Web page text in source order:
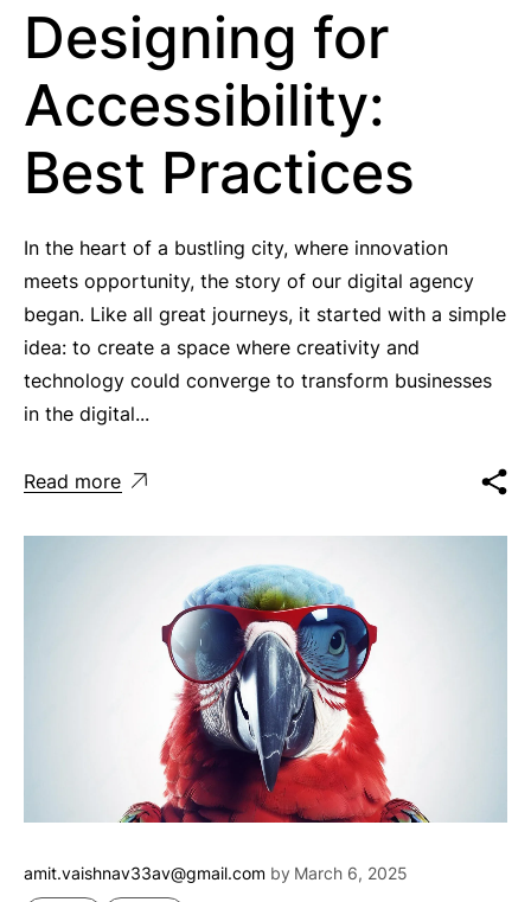
Designing for
Accessibility:
Best Practices
In the heart of a bustling city, where innovation
meets opportunity, the story of our digital agency
began. Like all great journeys, it started with a simple
idea: to create a space where creativity and
technology could converge to transform businesses
in the digital...
Read more
amit.vaishnav33av@gmail.com by March 6, 2025